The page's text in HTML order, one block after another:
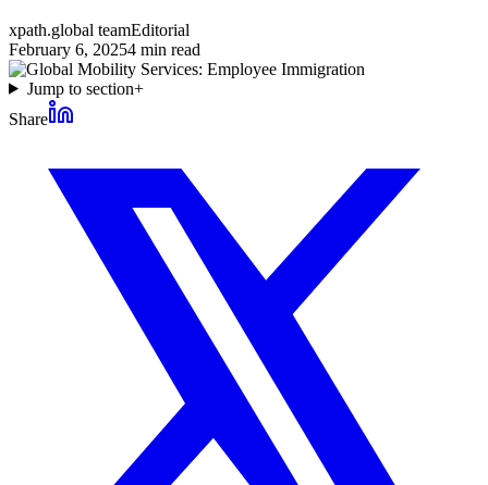
xpath.global teamEditorial
February 6, 20254 min read
Jump to section+
Share